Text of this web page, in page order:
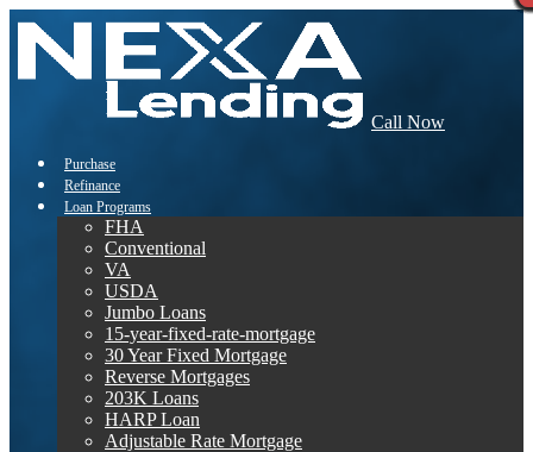
Call Now
Purchase
Refinance
Loan Programs
FHA
Conventional
VA
USDA
Jumbo Loans
15-year-fixed-rate-mortgage
30 Year Fixed Mortgage
Reverse Mortgages
203K Loans
HARP Loan
Adjustable Rate Mortgage